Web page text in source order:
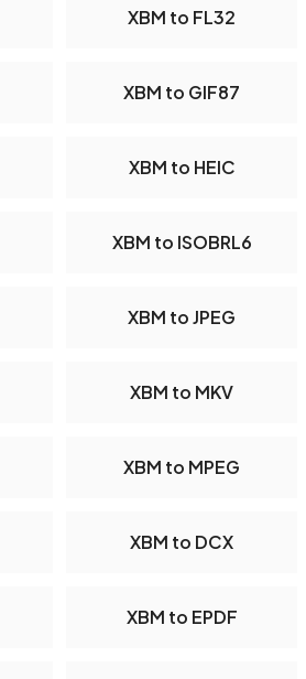
XBM to FL32
XBM to GIF87
XBM to HEIC
XBM to ISOBRL6
XBM to JPEG
XBM to MKV
XBM to MPEG
XBM to DCX
XBM to EPDF